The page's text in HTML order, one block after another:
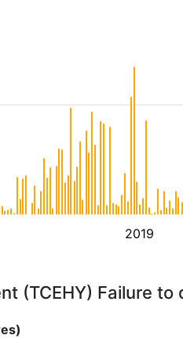
2019
(TCEHY) Failure